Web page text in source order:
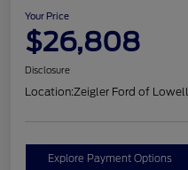
Your Price
$26,808
Disclosure
Location:Zeigler Ford of Lowell
Explore Payment Options